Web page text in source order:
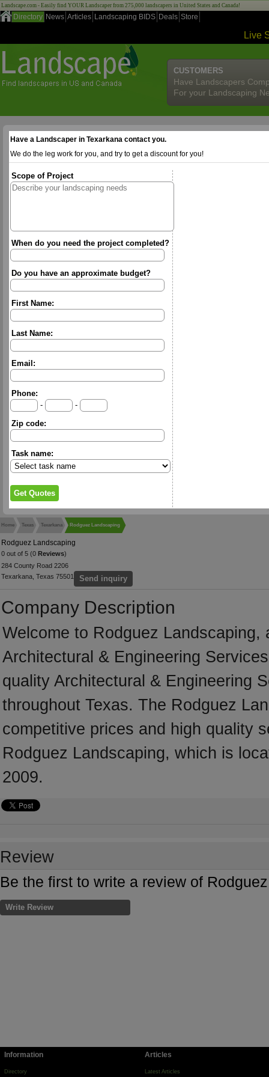
Landscape.com - Easily find YOUR Landscaper from 275,000 landscapers in United States and Canada!
Directory News Articles Landscaping BIDS Deals Store
Live
CUSTOMERS
Have Landscapers
For your Landscaping
Have a Landscaper in Texarkana contact you.
We do the leg work for you, and try to get a discount for you!
Scope of Project
When do you need the project completed?
Do you have an approximate budget?
First Name:
Last Name:
Email:
Phone:
-
-
Zip code:
Task name:
Home Texas Texarkana Rodguez Landscaping
Rodguez Landscaping
0 out of 5 (0 Reviews)
284 County Road 2206
Texarkana, Texas 75501
Send inquiry
Company Description
Welcome to Rodguez
Architectural & Engineering
quality Architectural & Engineering
throughout Texas. The Rodguez
competitive prices and high quality
Rodguez Landscaping, which is
2009.
Review
Be the first to write a review of
Write Review
Information
Directory
Articles
Latest Articles